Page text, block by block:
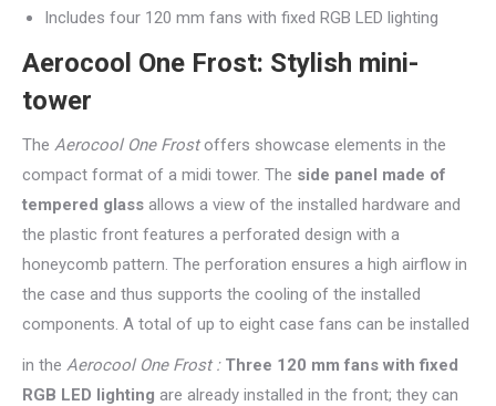
Includes four 120 mm fans with fixed RGB LED lighting
Aerocool One Frost: Stylish mini-
tower
The Aerocool One Frostoffers showcase elements in the
compact format of a midi tower. The side panel made of
tempered glass allows a view of the installed hardware and
the plastic front features a perforated design with a
honeycomb pattern. The perforation ensures a high airflow in
the case and thus supports the cooling of the installed
components. A total of up to eight case fans can be installed
in the Aerocool One Frost : Three 120 mm fans with fixed
RGB LED lighting are already installed in the front; they can